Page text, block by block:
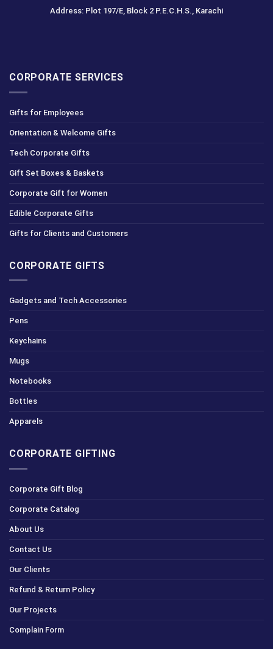
Address: Plot 197/E, Block 2 P.E.C.H.S., Karachi
CORPORATE SERVICES
Gifts for Employees
Orientation & Welcome Gifts
Tech Corporate Gifts
Gift Set Boxes & Baskets
Corporate Gift for Women
Edible Corporate Gifts
Gifts for Clients and Customers
CORPORATE GIFTS
Gadgets and Tech Accessories
Pens
Keychains
Mugs
Notebooks
Bottles
Apparels
CORPORATE GIFTING
Corporate Gift Blog
Corporate Catalog
About Us
Contact Us
Our Clients
Refund & Return Policy
Our Projects
Complain Form